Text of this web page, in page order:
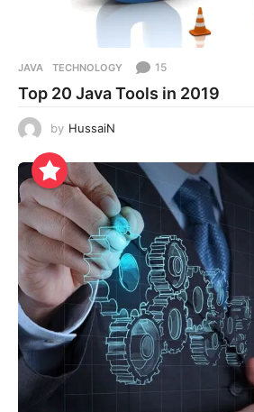
JAVA ,TECHNOLOGY 15
Top 20 Java Tools in 2019
by HussaiN